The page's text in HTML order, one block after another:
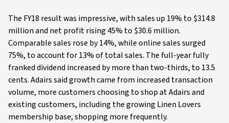
The FY18 result was impressive, with sales up 19% to $314.8
million and net profit rising 45% to $30.6 million.
Comparable sales rose by 14%, while online sales surged
75%, to account for 13% of total sales. The full-year fully
franked dividend increased by more than two-thirds, to 13.5
cents. Adairs said growth came from increased transaction
volume, more customers choosing to shop at Adairs and
existing customers, including the growing Linen Lovers
membership base, shopping more frequently.